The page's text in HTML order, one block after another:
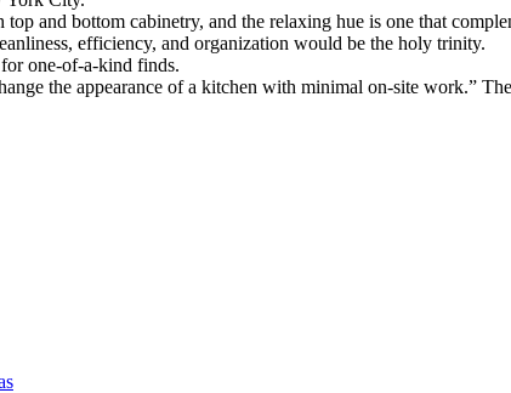
and bottom cabinetry, and the relaxing hue is one that
efficiency, and organization would be the holy trinity.
one-of-a-kind finds.
the appearance of a kitchen with minimal on-site work.”